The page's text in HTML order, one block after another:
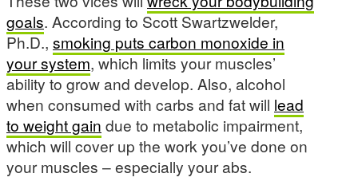
goals. According to Scott Swartzwelder,
Ph.D., smoking puts carbon monoxide in
your system, which limits your muscles’
ability to grow and develop. Also, alcohol
when consumed with carbs and fat will lead
to weight gain due to metabolic impairment,
which will cover up the work you’ve done on
your muscles – especially your abs.